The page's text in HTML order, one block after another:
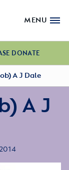
MENU
DONATE
A J Dale
A J